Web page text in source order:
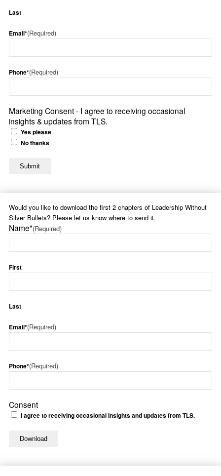
Last
Email*(Required)
Phone*(Required)
Marketing Consent - I agree to receiving occasional
insights & updates from TLS.
Yes please
No thanks
Would you like to download the first 2 chapters of Leadership Without
Silver Bullets? Please let us know where to send it.
Name*(Required)
First
Last
Email*(Required)
Phone*(Required)
Consent
I agree to receiving occasional insights and updates from TLS.